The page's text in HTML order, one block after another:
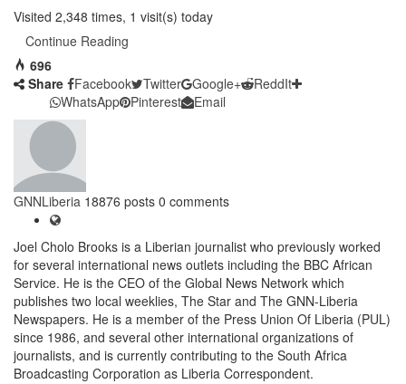
Visited 2,348 times, 1 visit(s) today
Continue Reading
696
Share
Facebook Twitter Google+
ReddIt
WhatsApp
Pinterest Email
GNNLiberia 18876 posts 0 comments
Joel Cholo Brooks is a Liberian journalist who previously worked
for several international news outlets including the BBC African
Service. He is the CEO of the Global News Network which
publishes two local weeklies, The Star and The GNN-Liberia
Newspapers. He is a member of the Press Union Of Liberia (PUL)
since 1986, and several other international organizations of
journalists, and is currently contributing to the South Africa
Broadcasting Corporation as Liberia Correspondent.